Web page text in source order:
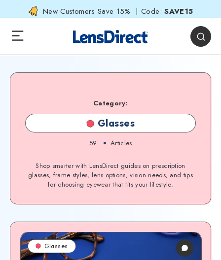
New Customers Save 15% | Code:SAVE15
Category:
Glasses
59 Articles
Shop smarter with LensDirect guides on prescription
glasses, frame styles, lens options, vision needs, and tips
for choosing eyewear that fits your lifestyle.
Glasses